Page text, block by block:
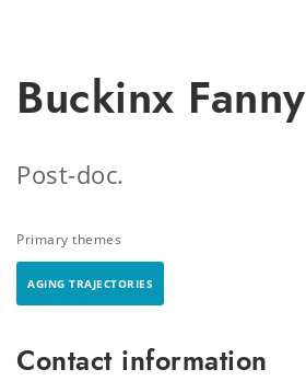
Buckinx Fanny
Post-doc.
Primary themes
AGING TRAJECTORIES
Contact information